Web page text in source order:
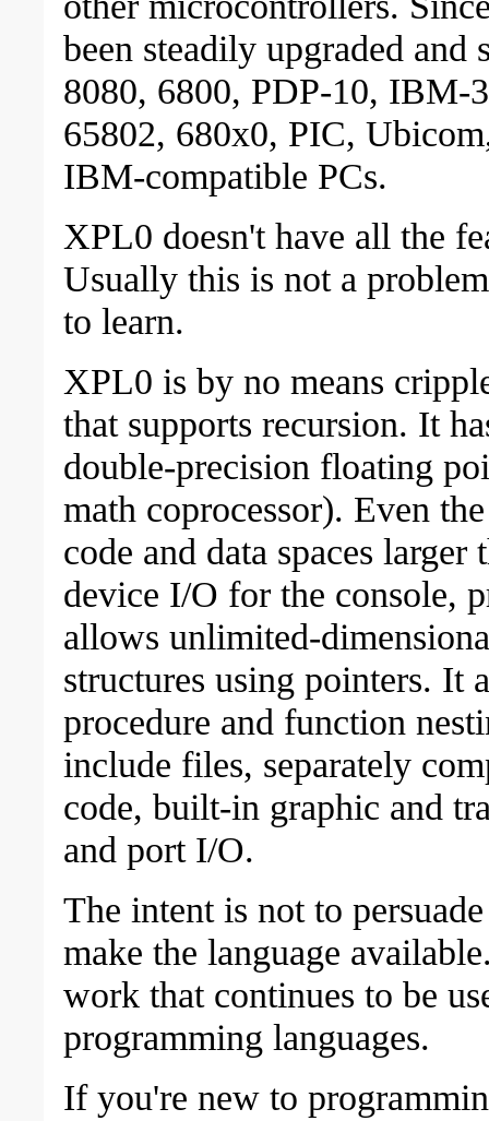
been steadily upgraded and
8080, 6800, PDP-10, IBM-
65802, 680x0, PIC,
IBM-compatible PCs.
XPL0 doesn't have all the
Usually this is not a
to learn.
XPL0 is by no means
that supports recursion. It
double-precision floating
math coprocessor). Even
code and data spaces
device I/O for the console,
allows unlimited-
structures using pointers. It
procedure and function
include files, separately
code, built-in graphic and
and port I/O.
The intent is not to
make the language
work that continues to be
programming languages.
If you're new to